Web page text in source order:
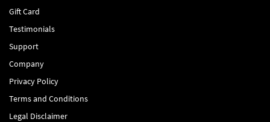
Gift Card
Testimonials
Support
Company
Privacy Policy
Terms and Conditions
Legal Disclaimer